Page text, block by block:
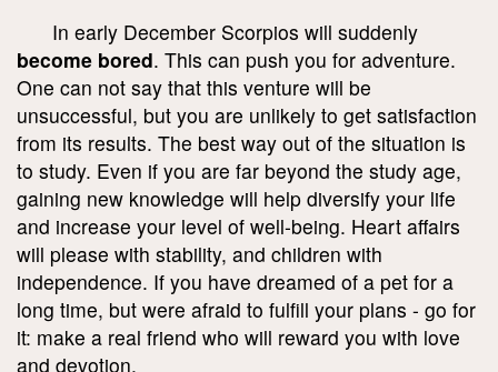
In early December Scorpios will suddenly
become bored. This can push you for adventure.
One can not say that this venture will be
unsuccessful, but you are unlikely to get satisfaction
from its results. The best way out of the situation is
to study. Even if you are far beyond the study age,
gaining new knowledge will help diversify your life
and increase your level of well-being. Heart affairs
will please with stability, and children with
independence. If you have dreamed of a pet for a
long time, but were afraid to fulfill your plans - go for
it: make a real friend who will reward you with love
and devotion.